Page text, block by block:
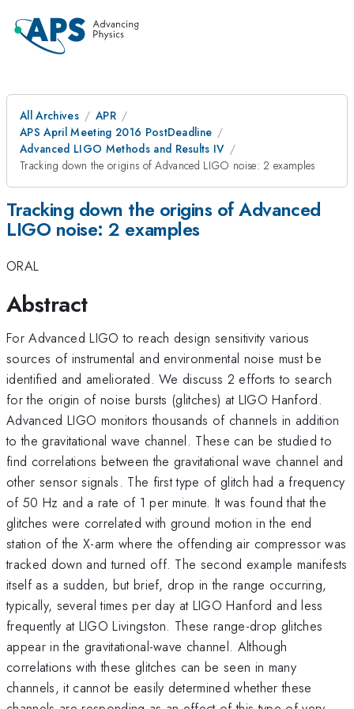
All Archives
APR
APS April Meeting 2016 PostDeadline
Advanced LIGO Methods and Results IV
Tracking down the origins of Advanced LIGO noise: 2 examples
Tracking down the origins of Advanced
LIGO noise: 2 examples
ORAL
Abstract
For Advanced LIGO to reach design sensitivity various
sources of instrumental and environmental noise must be
identified and ameliorated. We discuss 2 efforts to search
for the origin of noise bursts (glitches) at LIGO Hanford.
Advanced LIGO monitors thousands of channels in addition
to the gravitational wave channel. These can be studied to
find correlations between the gravitational wave channel and
other sensor signals. The first type of glitch had a frequency
of 50 Hz and a rate of 1 per minute. It was found that the
glitches were correlated with ground motion in the end
station of the X-arm where the offending air compressor was
tracked down and turned off. The second example manifests
itself as a sudden, but brief, drop in the range occurring,
typically, several times per day at LIGO Hanford and less
frequently at LIGO Livingston. These range-drop glitches
appear in the gravitational-wave channel. Although
correlations with these glitches can be seen in many
channels, it cannot be easily determined whether these